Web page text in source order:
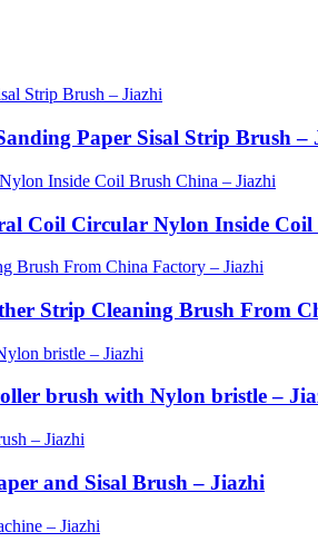
Paper Sisal Strip Brush –
Coil Circular Nylon Inside
Strip Cleaning Brush From
brush with Nylon bristle –
and Sisal Brush – Jiazhi